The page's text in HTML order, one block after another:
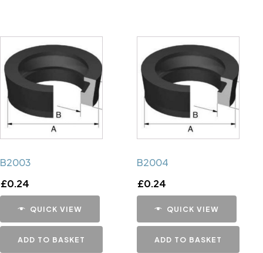
B2003
£0.24
QUICK VIEW
ADD TO BASKET
B2004
£0.24
QUICK VIEW
ADD TO BASKET